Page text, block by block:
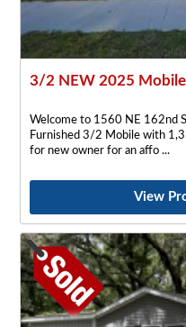
3/2 NEW 2025 Mobile
Welcome to 1560 NE 162nd
Furnished 3/2 Mobile with
for new owner for an affo
View